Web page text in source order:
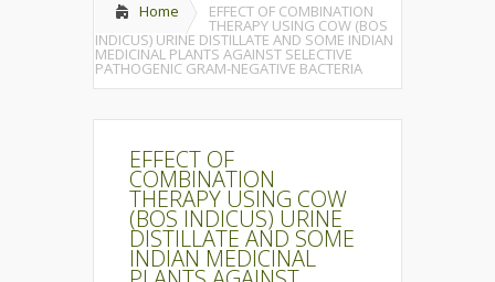
Home EFFECT OF COMBINATION
THERAPY USING COW (BOS
INDICUS) URINE DISTILLATE AND SOME INDIAN
MEDICINAL PLANTS AGAINST SELECTIVE
PATHOGENIC GRAM-NEGATIVE BACTERIA
EFFECT OF
COMBINATION
THERAPY USING COW
(BOS INDICUS) URINE
DISTILLATE AND SOME
INDIAN MEDICINAL